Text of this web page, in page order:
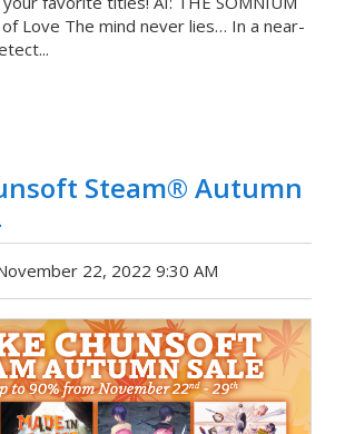
Love The mind never lies… In a near-
Steam® Autumn
22, 2022 9:30 AM